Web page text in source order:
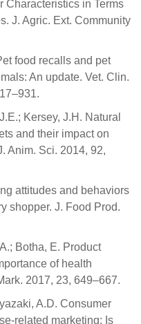
Characteristics in Terms
J. Agric. Ext. Community
food recalls and pet
An update. Vet. Clin.
Kersey, J.H. Natural
and their impact on
Anim. Sci. 2014, 92,
attitudes and behaviors
shopper. J. Food Prod.
Botha, E. Product
of health
2017, 23, 649–667.
A.D. Consumer
related marketing: Is